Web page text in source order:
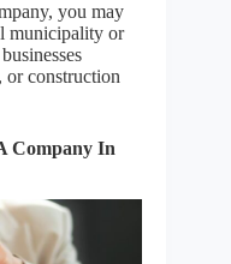
you may
municipality or
or construction
Company In